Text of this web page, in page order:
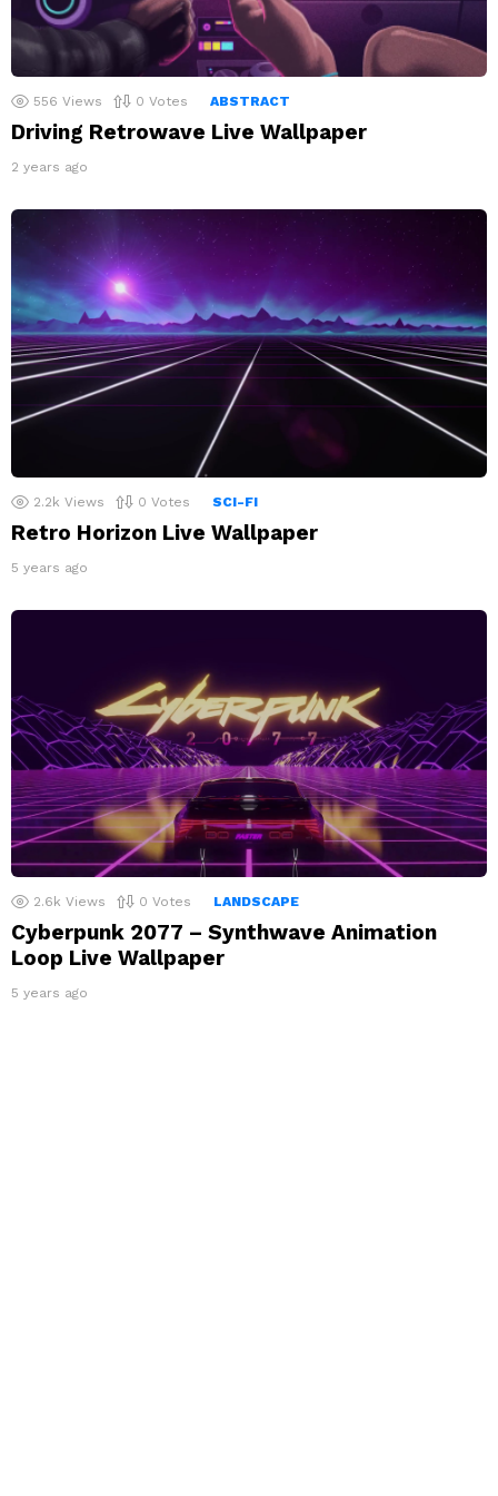
556 Views 0 Votes ABSTRACT
Driving Retrowave Live Wallpaper
2 years ago
2.2k Views 0 Votes SCI-FI
Retro Horizon Live Wallpaper
5 years ago
2.6k Views 0 Votes LANDSCAPE
Cyberpunk 2077 – Synthwave Animation
Loop Live Wallpaper
5 years ago